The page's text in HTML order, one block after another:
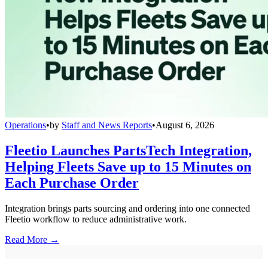
Operations•by Staff and News Reports•August 6, 2026
Fleetio Launches PartsTech Integration,
Helping Fleets Save up to 15 Minutes on
Each Purchase Order
Integration brings parts sourcing and ordering into one connected
Fleetio workflow to reduce administrative work.
Read More →